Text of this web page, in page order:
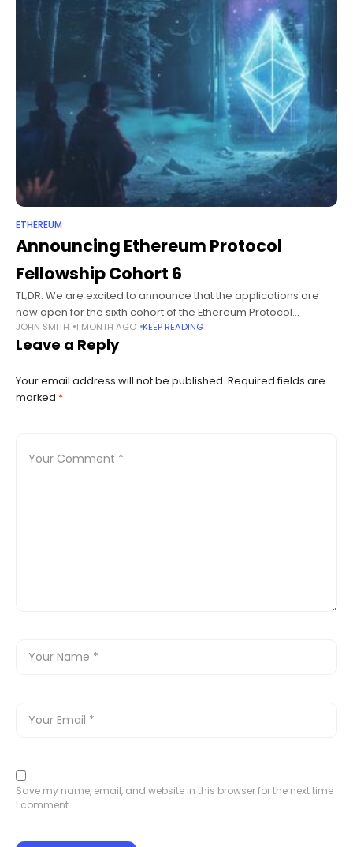
ETHEREUM
Announcing Ethereum Protocol
Fellowship Cohort 6
TL;DR: We are excited to announce that the applications are
now open for the sixth cohort of the Ethereum Protocol
Fellowship (EPF6). The EPF provides a pathway for aspiring
protocol
JOHN SMITH 1 MONTH AGO KEEP READING
Leave a Reply
Your email address will not be published. Required fields are
marked *
Save my name, email, and website in this browser for the next time
I comment.